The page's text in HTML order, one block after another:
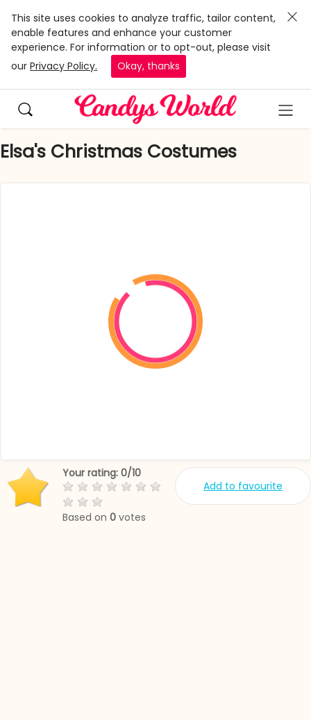
This site uses cookies to analyze traffic, tailor content,
enable features and enhance your customer
experience. For information or to opt-out, please visit
our Privacy Policy. Okay, thanks
Elsa's Christmas Costumes
Add to favourite
Your rating: 0/10
Based on 0 votes